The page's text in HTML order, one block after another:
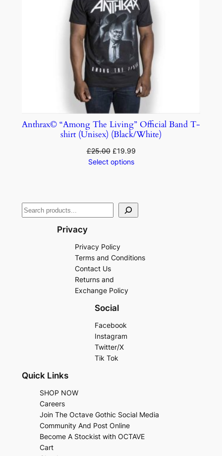
Anthrax© “Among The Living” Official Band T-
shirt (Unisex) (Black/White)
£25.00 £19.99
Select options
Privacy
Privacy Policy
Terms and Conditions
Contact Us
Returns and
Exchange Policy
Social
Facebook
Instagram
Twitter/X
Tik Tok
Quick Links
SHOP NOW
Careers
Join The Octave Gothic Social Media
Community And Post Online
Become A Stockist with OCTAVE
Cart